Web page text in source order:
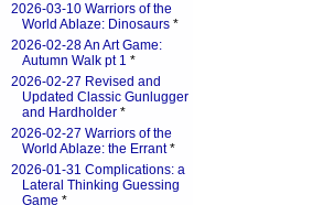
2026-03-10 Warriors of the
World Ablaze: Dinosaurs *
2026-02-28 An Art Game:
Autumn Walk pt 1 *
2026-02-27 Revised and
Updated Classic Gunlugger
and Hardholder *
2026-02-27 Warriors of the
World Ablaze: the Errant*
2026-01-31 Complications: a
Lateral Thinking Guessing
Game *